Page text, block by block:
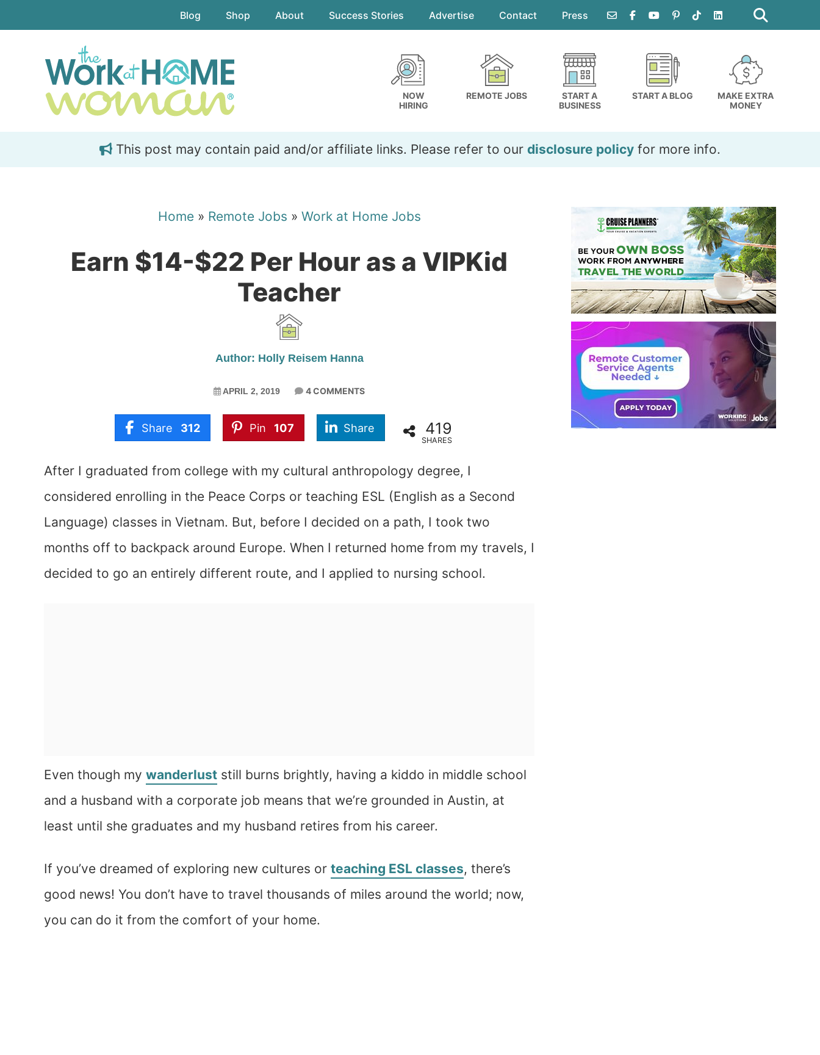
content
primary
Blog Shop About Success Stories Advertise Contact Press
this
website
NOW
HIRING
REMOTE JOBS
START A
BUSINESS
START A BLOG
MAKE EXTRA
MONEY
This post may contain paid and/or affiliate links. Please refer to our disclosure policy for more info.
Home» Remote Jobs » Work at Home Jobs
Earn $14-$22 Per Hour as a VIPKid
Teacher
Author: Holly Reisem Hanna
APRIL 2, 2019 4 COMMENTS
Share 312 Pin 107 Share 419
SHARES
After I graduated from college with my cultural anthropology degree, I
considered enrolling in the Peace Corps or teaching ESL (English as a Second
Language) classes in Vietnam. But, before I decided on a path, I took two
months off to backpack around Europe. When I returned home from my travels, I
decided to go an entirely different route, and I applied to nursing school.
Even though my wanderlust still burns brightly, having a kiddo in middle school
and a husband with a corporate job means that we’re grounded in Austin, at
least until she graduates and my husband retires from his career.
If you’ve dreamed of exploring new cultures or teaching ESL classes, there’s
good news! You don’t have to travel thousands of miles around the world; now,
you can do it from the comfort of your home.
Primary
Sidebar